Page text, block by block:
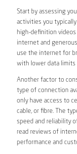
Start by assessing
activities you
high-definition
internet and
use the internet for
with lower data limits
Another factor to
type of connection
only have access to
cable, or fibre. The
speed and reliability
read reviews of
performance and